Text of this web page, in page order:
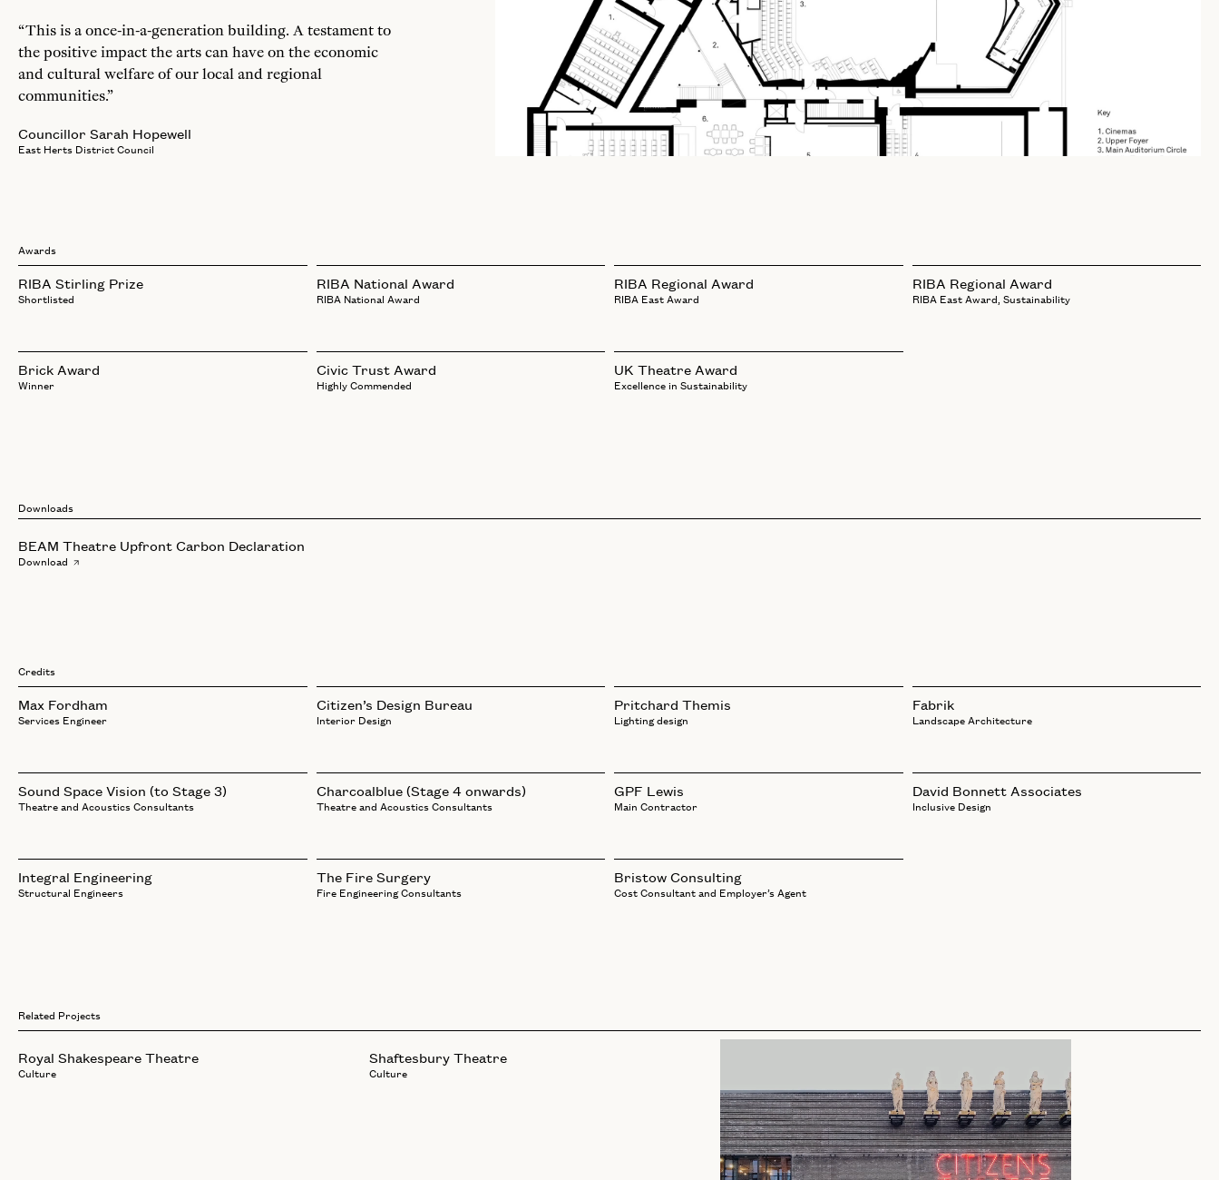
“This is a once-in-a-generation building. A testament to
the positive impact the arts can have on the economic
and cultural welfare of our local and regional
communities.”
Councillor Sarah Hopewell
East Herts District Council
Awards
RIBA Stirling Prize
Shortlisted
RIBA National Award
RIBA National Award
RIBA Regional Award
RIBA East Award
RIBA Regional Award
RIBA East Award, Sustainability
Brick Award
Winner
Civic Trust Award
Highly Commended
UK Theatre Award
Excellence in Sustainability
Downloads
BEAM Theatre Upfront Carbon Declaration
Download
Credits
Max Fordham
Services Engineer
Citizen’s Design Bureau
Interior Design
Pritchard Themis
Lighting design
Fabrik
Landscape Architecture
Sound Space Vision (to Stage 3)
Theatre and Acoustics Consultants
Charcoalblue (Stage 4 onwards)
Theatre and Acoustics Consultants
GPF Lewis
Main Contractor
David Bonnett Associates
Inclusive Design
Integral Engineering
Structural Engineers
The Fire Surgery
Fire Engineering Consultants
Bristow Consulting
Cost Consultant and Employer’s Agent
Related Projects
Royal Shakespeare Theatre
Culture
Shaftesbury Theatre
Culture